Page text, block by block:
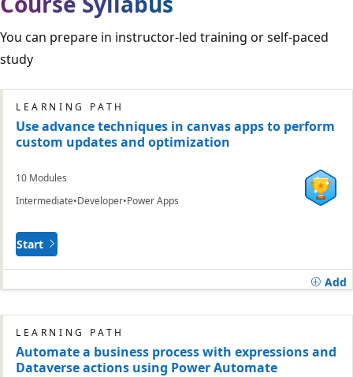
You can prepare in instructor-led training or self-paced
study
LEARNING PATH
Use advance techniques in canvas apps to perform
custom updates and optimization
10 Modules
Intermediate Developer Power Apps
Start
Add
LEARNING PATH
Automate a business process with expressions and
Dataverse actions using Power Automate